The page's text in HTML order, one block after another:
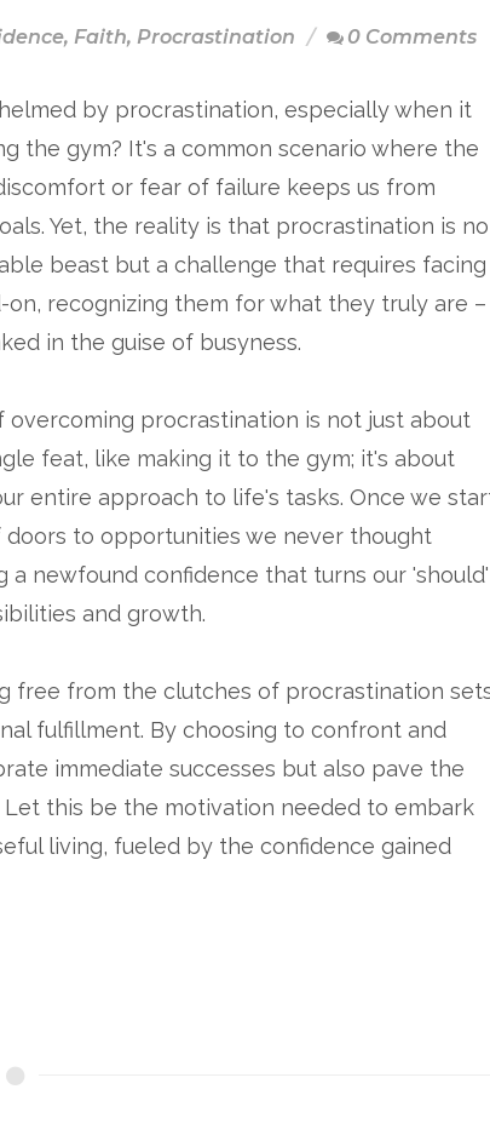
, Faith, Procrastination 0 Comments
by procrastination, especially when it
the gym? It's a common scenario where the
or fear of failure keeps us from
Yet, the reality is that procrastination is
beast but a challenge that requires facing
on, recognizing them for what they truly are –
in the guise of busyness.
overcoming procrastination is not just about
feat, like making it to the gym; it's about
entire approach to life's tasks. Once we
to opportunities we never thought
a newfound confidence that turns our 'should'
and growth.
free from the clutches of procrastination
fulfillment. By choosing to confront and
immediate successes but also pave the
this be the motivation needed to embark
living, fueled by the confidence gained